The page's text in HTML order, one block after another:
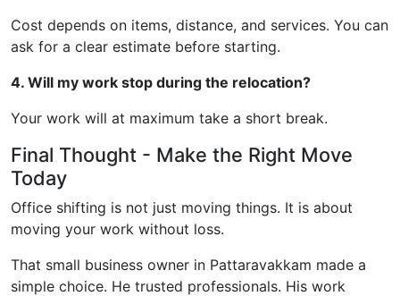
Cost depends on items, distance, and services. You can
ask for a clear estimate before starting.
4. Will my work stop during the relocation?
Your work will at maximum take a short break.
Final Thought - Make the Right Move
Today
Office shifting is not just moving things. It is about
moving your work without loss.
That small business owner in Pattaravakkam made a
simple choice. He trusted professionals. His work